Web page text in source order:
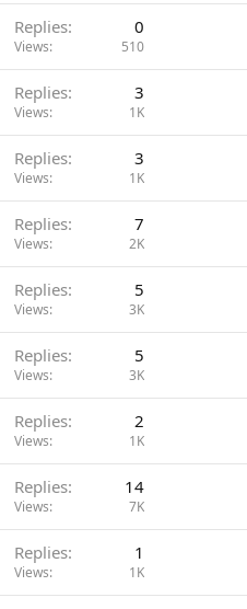
Replies 0
Views 510
Replies 3
Views 1K
Replies 3
Views 1K
Replies 7
Views 2K
Replies 5
Views 3K
Replies 5
Views 3K
Replies 2
Views 1K
Replies 14
Views 7K
Replies 1
Views 1K